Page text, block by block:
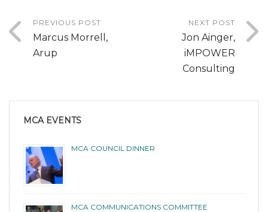
PREVIOUS POST
Marcus Morrell,
Arup
NEXT POST
Jon Ainger,
iMPOWER
Consulting
MCA EVENTS
MCA COUNCIL DINNER
MCA COMMUNICATIONS COMMITTEE